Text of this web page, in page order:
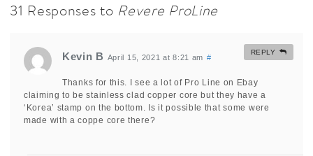
31 Responses to Revere ProLine
Kevin B April 15, 2021 at 8:21 am #
Thanks for this. I see a lot of Pro Line on Ebay
claiming to be stainless clad copper core but they have a
‘Korea’ stamp on the bottom. Is it possible that some were
made with a coppe core there?
REPLY